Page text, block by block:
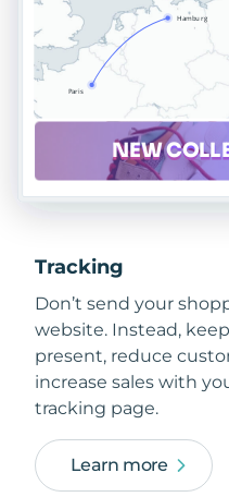
Tracking
Don’t send your
website. Instead,
present, reduce
increase sales with
tracking page.
Learn more